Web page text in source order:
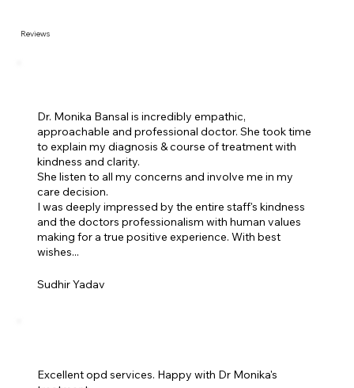
Reviews
Dr. Monika Bansal is incredibly empathic,
approachable and professional doctor. She took time
to explain my diagnosis & course of treatment with
kindness and clarity.
She listen to all my concerns and involve me in my
care decision.
I was deeply impressed by the entire staff's kindness
and the doctors professionalism with human values
making for a true positive experience. With best
wishes...
Sudhir Yadav
Excellent opd services. Happy with Dr Monika's